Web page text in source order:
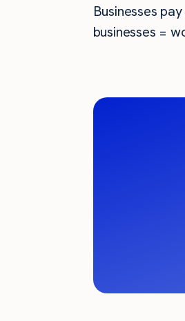
Businesses pay
businesses =